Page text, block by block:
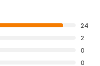
24
2
0
0